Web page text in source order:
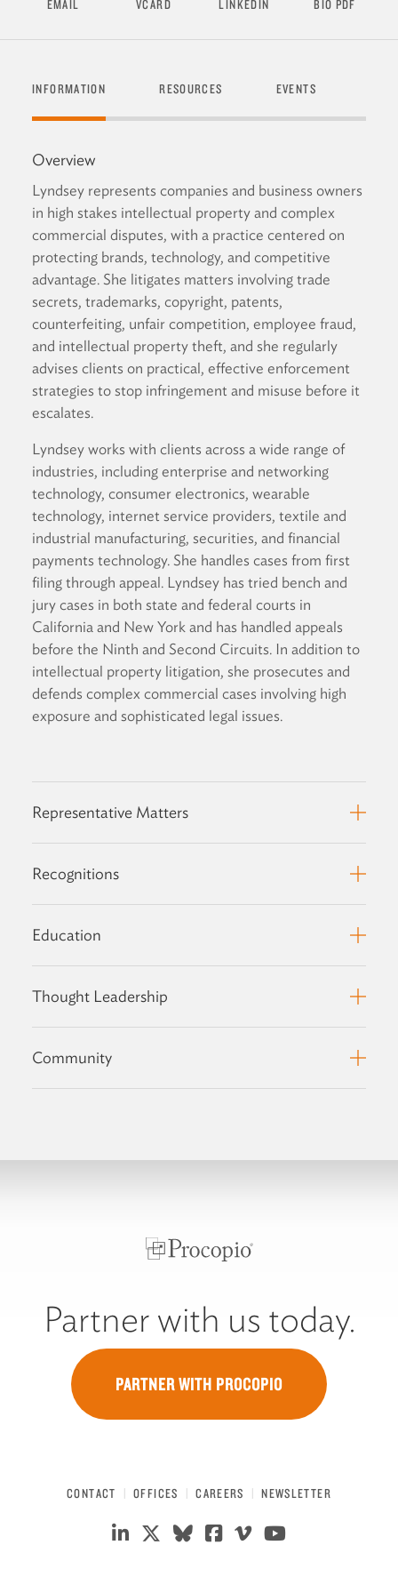
EMAIL VCARD LINKEDIN BIO PDF
INFORMATION RESOURCES EVENTS
Overview
Lyndsey represents companies and business owners
in high stakes intellectual property and complex
commercial disputes, with a practice centered on
protecting brands, technology, and competitive
advantage. She litigates matters involving trade
secrets, trademarks, copyright, patents,
counterfeiting, unfair competition, employee fraud,
and intellectual property theft, and she regularly
advises clients on practical, effective enforcement
strategies to stop infringement and misuse before it
escalates.
Lyndsey works with clients across a wide range of
industries, including enterprise and networking
technology, consumer electronics, wearable
technology, internet service providers, textile and
industrial manufacturing, securities, and financial
payments technology. She handles cases from first
filing through appeal. Lyndsey has tried bench and
jury cases in both state and federal courts in
California and New York and has handled appeals
before the Ninth and Second Circuits. In addition to
intellectual property litigation, she prosecutes and
defends complex commercial cases involving high
exposure and sophisticated legal issues.
Representative Matters
Recognitions
Education
Thought Leadership
Community
Partner with us today.
PARTNER WITH PROCOPIO
CONTACT OFFICES CAREERS NEWSLETTER